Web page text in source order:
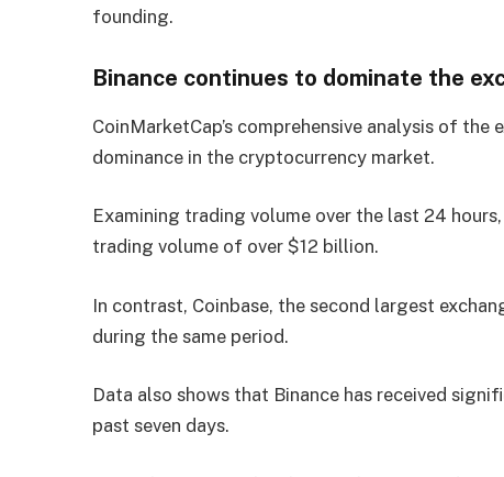
founding.
Binance continues to dominate the
CoinMarketCap’s comprehensive analysis of the
dominance in the cryptocurrency market.
Examining trading volume over the last 24
trading volume of over $12 billion.
In contrast, Coinbase, the second largest
during the same period.
Data also shows that Binance has received
past seven days.